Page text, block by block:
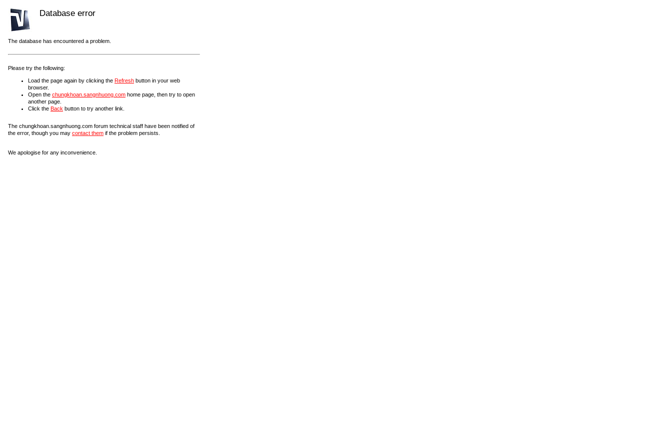
Database error
The database has encountered a problem.
Please try the following:
Load the page again by clicking the Refresh button in your web
browser.
Open the chungkhoan.sangnhuong.com home page, then try to open
another page.
Click the Back button to try another link.
The chungkhoan.sangnhuong.com forum technical staff have been notified of
the error, though you may contact them if the problem persists.
We apologise for any inconvenience.